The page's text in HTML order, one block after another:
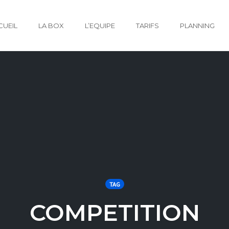
LA BOX L’EQUIPE TARIFS PLANNING
TAG
COMPETITION